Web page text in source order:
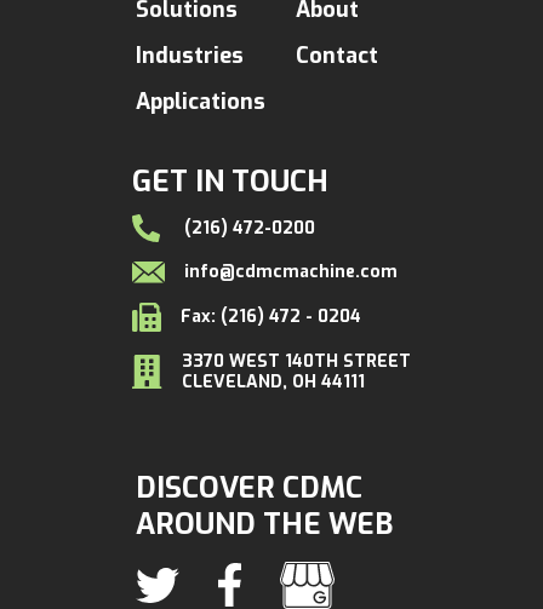
GET IN TOUCH
(216) 472-0200
info@cdmcmachine.com
Fax: (216) 472 - 0204
3370 WEST 140TH STREET
CLEVELAND, OH 44111
Solutions
Industries
Applications
About
Contact
DISCOVER CDMC
AROUND THE WEB